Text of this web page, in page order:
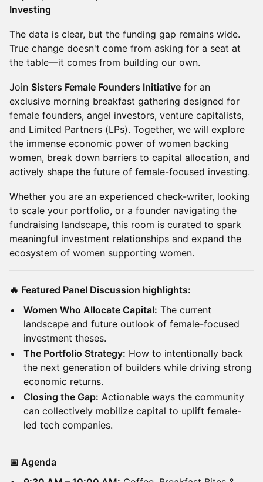
Investing
The data is clear, but the funding gap remains wide.
True change doesn't come from asking for a seat at
the table—it comes from building our own.
Join Sisters Female Founders Initiative for an
exclusive morning breakfast gathering designed for
female founders, angel investors, venture capitalists,
and Limited Partners (LPs). Together, we will explore
the immense economic power of women backing
women, break down barriers to capital allocation, and
actively shape the future of female-focused investing.
Whether you are an experienced check-writer, looking
to scale your portfolio, or a founder navigating the
fundraising landscape, this room is curated to spark
meaningful investment relationships and expand the
ecosystem of women supporting women.
🔥 Featured Panel Discussion highlights:
Women Who Allocate Capital: The current
landscape and future outlook of female-focused
investment theses.
The Portfolio Strategy: How to intentionally back
the next generation of builders while driving strong
economic returns.
Closing the Gap: Actionable ways the community
can collectively mobilize capital to uplift female-
led tech companies.
📅 Agenda